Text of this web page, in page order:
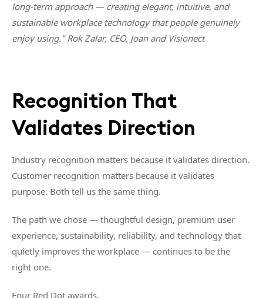
long-term approach — creating elegant, intuitive, and
sustainable workplace technology that people genuinely
enjoy using."Rok Zalar, CEO, Joan and Visionect
Recognition That
Validates Direction
Industry recognition matters because it validates direction.
Customer recognition matters because it validates
purpose. Both tell us the same thing.
The path we chose — thoughtful design, premium user
experience, sustainability, reliability, and technology that
quietly improves the workplace — continues to be the
right one.
Four Red Dot awards.